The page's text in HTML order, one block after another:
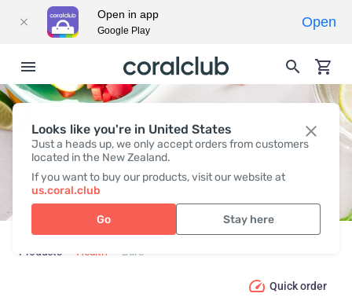
Looks like you're in United States
Just a heads up, we only accept orders from customers
located in the New Zealand.
If you want to buy our products, visit our website at
us.coral.club
Go Stay here
BARS
Products Health Bars
Quick order
Open in app
Google Play
Open